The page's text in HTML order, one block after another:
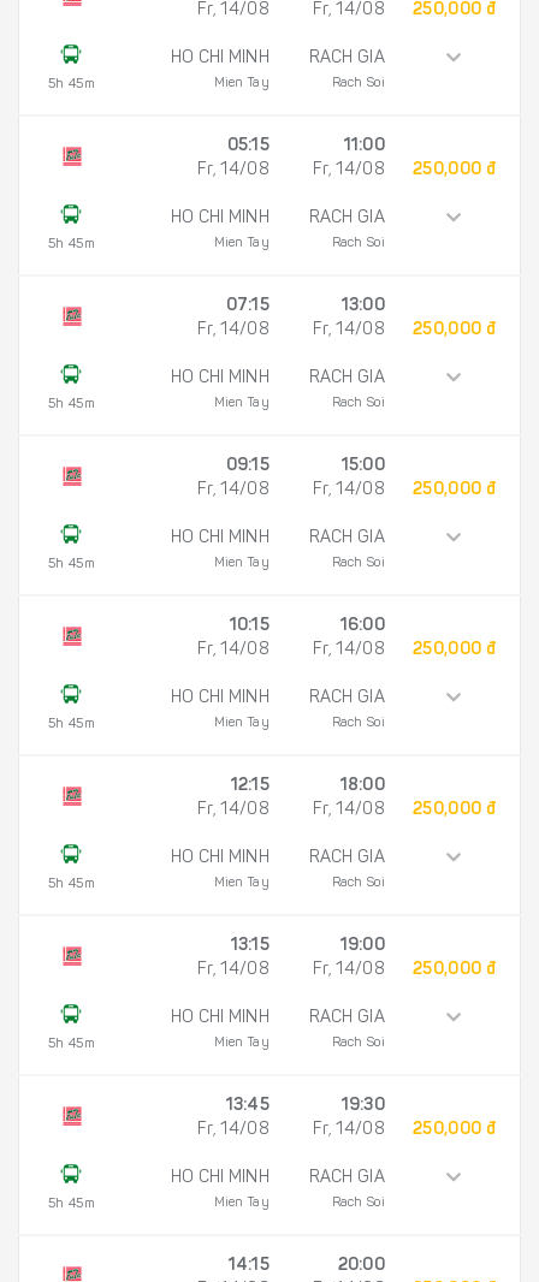
5h 45m
Fr, 14/08
HO CHI MINH
Mien Tay
Fr, 14/08
RACH GIA
Rach Soi
250,000 đ
5h 45m
05:15
Fr, 14/08
HO CHI MINH
Mien Tay
11:00
Fr, 14/08
RACH GIA
Rach Soi
250,000 đ
5h 45m
07:15
Fr, 14/08
HO CHI MINH
Mien Tay
13:00
Fr, 14/08
RACH GIA
Rach Soi
250,000 đ
5h 45m
09:15
Fr, 14/08
HO CHI MINH
Mien Tay
15:00
Fr, 14/08
RACH GIA
Rach Soi
250,000 đ
5h 45m
10:15
Fr, 14/08
HO CHI MINH
Mien Tay
16:00
Fr, 14/08
RACH GIA
Rach Soi
250,000 đ
5h 45m
12:15
Fr, 14/08
HO CHI MINH
Mien Tay
18:00
Fr, 14/08
RACH GIA
Rach Soi
250,000 đ
5h 45m
13:15
Fr, 14/08
HO CHI MINH
Mien Tay
19:00
Fr, 14/08
RACH GIA
Rach Soi
250,000 đ
5h 45m
13:45
Fr, 14/08
HO CHI MINH
Mien Tay
19:30
Fr, 14/08
RACH GIA
Rach Soi
250,000 đ
14:15
20:00